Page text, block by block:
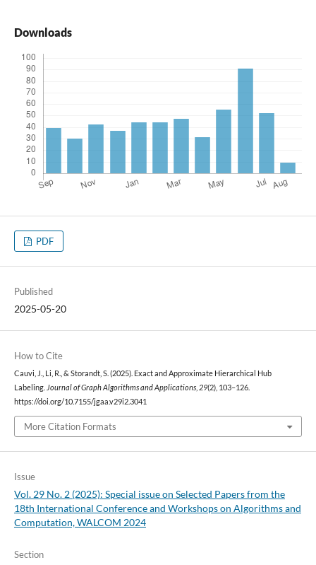
Downloads
PDF
Published
2025-05-20
How to Cite
Cauvi, J., Li, R., & Storandt, S. (2025). Exact and Approximate Hierarchical Hub
Labeling. Journal of Graph Algorithms and Applications, 29(2), 103–126.
https://doi.org/10.7155/jgaa.v29i2.3041
More Citation Formats
Issue
Vol. 29 No. 2 (2025): Special issue on Selected Papers from the
18th International Conference and Workshops on Algorithms and
Computation, WALCOM 2024
Section